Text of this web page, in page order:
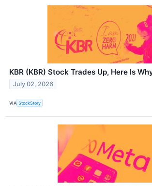
KBR (KBR) Stock Trades Up, Here Is
July 02, 2026
VIA StockStory